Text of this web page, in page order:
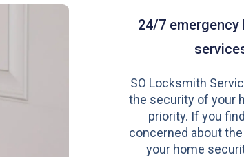
24/7
SO Locksmith
the security of your
priority. If you
concerned about
your home